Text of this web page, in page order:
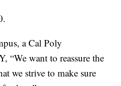
a Cal Poly
“We want to reassure the
we strive to make sure